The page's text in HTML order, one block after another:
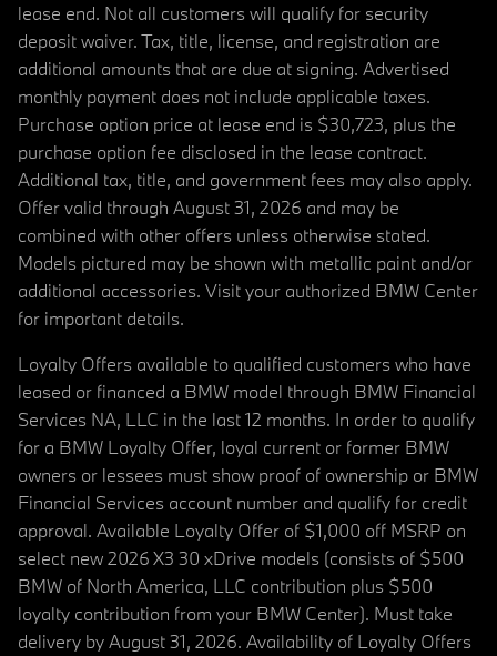
lease end. Not all customers will qualify for security
deposit waiver. Tax, title, license, and registration are
additional amounts that are due at signing. Advertised
monthly payment does not include applicable taxes.
Purchase option price at lease end is $30,723, plus the
purchase option fee disclosed in the lease contract.
Additional tax, title, and government fees may also apply.
Offer valid through August 31, 2026 and may be
combined with other offers unless otherwise stated.
Models pictured may be shown with metallic paint and/or
additional accessories. Visit your authorized BMW Center
for important details.
Loyalty Offers available to qualified customers who have
leased or financed a BMW model through BMW Financial
Services NA, LLC in the last 12 months. In order to qualify
for a BMW Loyalty Offer, loyal current or former BMW
owners or lessees must show proof of ownership or BMW
Financial Services account number and qualify for credit
approval. Available Loyalty Offer of $1,000 off MSRP on
select new 2026 X3 30 xDrive models (consists of $500
BMW of North America, LLC contribution plus $500
loyalty contribution from your BMW Center). Must take
delivery by August 31, 2026. Availability of Loyalty Offers